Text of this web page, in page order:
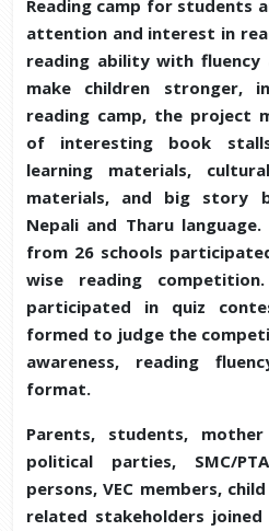
Reading camp for students
attention and interest in
reading ability with fluency
make children stronger,
reading camp, the project
of interesting book
learning materials,
materials, and big story
Nepali and Tharu
from 26 schools
wise reading
participated in quiz
formed to judge the
awareness, reading
format.
Parents, students,
political parties, SMC/
persons, VEC members,
related stakeholders